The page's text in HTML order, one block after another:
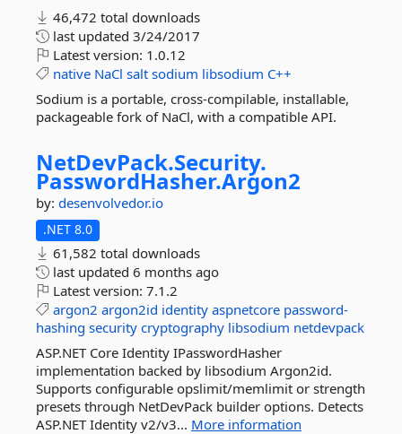
46,472 total downloads
last updated 3/24/2017
Latest version: 1.0.12
native NaCl salt sodium libsodium C++
Sodium is a portable, cross-compilable, installable,
packageable fork of NaCl, with a compatible API.
NetDevPack.Security.
PasswordHasher.Argon2
by: desenvolvedor.io
.NET 8.0
61,582 total downloads
last updated 6 months ago
Latest version: 7.1.2
argon2 argon2id identity aspnetcore password-
hashing security cryptography libsodium netdevpack
ASP.NET Core Identity IPasswordHasher
implementation backed by libsodium Argon2id.
Supports configurable opslimit/memlimit or strength
presets through NetDevPack builder options. Detects
ASP.NET Identity v2/v3... More information